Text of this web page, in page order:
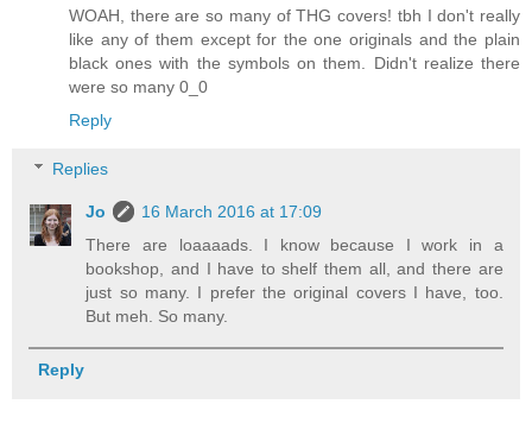
WOAH, there are so many of THG covers! tbh I don't really
like any of them except for the one originals and the plain
black ones with the symbols on them. Didn't realize there
were so many 0_0
Reply
Replies
Jo
16 March 2016 at 17:09
There are loaaaads. I know because I work in a
bookshop, and I have to shelf them all, and there are
just so many. I prefer the original covers I have, too.
But meh. So many.
Reply